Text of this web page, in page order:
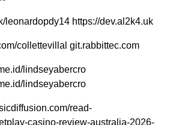
leonardopdy14 https://dev.al2k4.uk
collettevillal git.rabbittec.com
lindseyabercro
lindseyabercro
read-
casino-review-australia-2026-